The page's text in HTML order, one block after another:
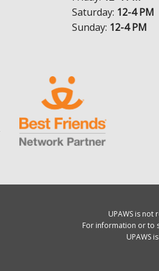
Saturday: 12-4 PM
Sunday: 12-4 PM
UPAWS is
For information or to
UPAWS